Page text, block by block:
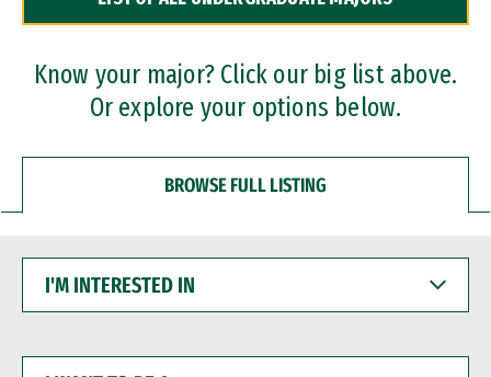
Dual Degree Programs
Professional Certificates
Know your major? Click our big list above.
Or explore your options below.
BROWSE FULL LISTING
INTERESTED